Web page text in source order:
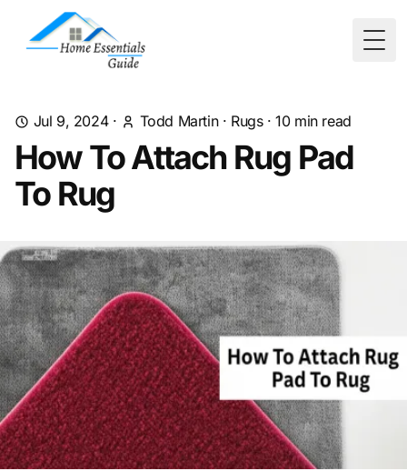
Jul 9, 2024· Todd Martin· Rugs·10min read
How To Attach Rug Pad
To Rug